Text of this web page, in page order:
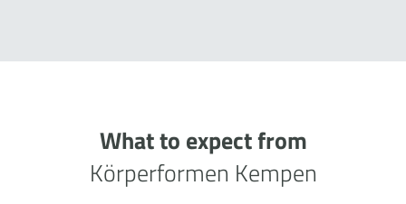
What to expect from
Körperformen Kempen